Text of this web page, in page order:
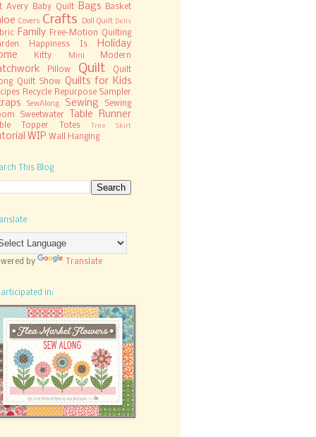
Avery Baby Quilt Bags Basket
Covers Crafts Doll Quilt Dolls
Family Free-Motion Quilting
Happiness Is
Holiday
Kitty Mini Modern
Pillow Quilt
Quilt
Quilt Show Quilts for Kids
Recycle Repurpose Sampler
SewAlong Sewing
Sewing
Sweetwater Table Runner
Topper Totes Tree Skirt
WIP Wall Hanging
This Blog
by Translate
in: